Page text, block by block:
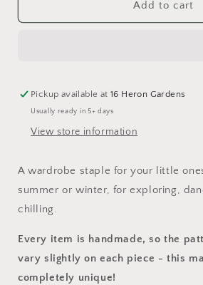
Expedition Expedition
Add to cart
Pickup available at16 Heron Gardens
Usually ready in 5+ days
View store information
A wardrobe staple for your little
summer or winter, for exploring,
chilling.
Every item is handmade, so the
vary slightly on each piece - this
completely unique!